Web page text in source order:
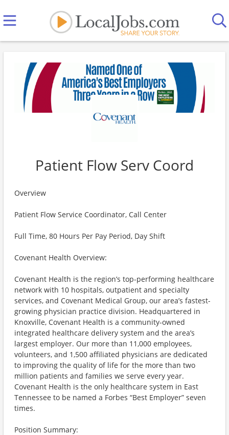
Patient Flow Serv Coord
Overview
Patient Flow Service Coordinator, Call Center
Full Time, 80 Hours Per Pay Period, Day Shift
Covenant Health Overview:
Covenant Health is the region’s top-performing healthcare
network with 10 hospitals, outpatient and specialty
services, and Covenant Medical Group, our area’s fastest-
growing physician practice division. Headquartered in
Knoxville, Covenant Health is a community-owned
integrated healthcare delivery system and the area’s
largest employer. Our more than 11,000 employees,
volunteers, and 1,500 affiliated physicians are dedicated
to improving the quality of life for the more than two
million patients and families we serve every year.
Covenant Health is the only healthcare system in East
Tennessee to be named a Forbes “Best Employer” seven
times.
Position Summary: